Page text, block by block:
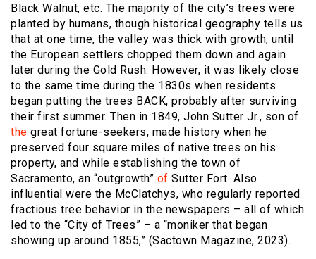
Black Walnut, etc. The majority of the city’s trees were
planted by humans, though historical geography tells us
that at one time, the valley was thick with growth, until
the European settlers chopped them down and again
later during the Gold Rush. However, it was likely close
to the same time during the 1830s when residents
began putting the trees BACK, probably after surviving
their first summer. Then in 1849, John Sutter Jr., son of
the great fortune-seekers, made history when he
preserved four square miles of native trees on his
property, and while establishing the town of
Sacramento, an “outgrowth” of Sutter Fort. Also
influential were the McClatchys, who regularly reported
fractious tree behavior in the newspapers – all of which
led to the “City of Trees” – a “moniker that began
showing up around 1855,” (Sactown Magazine, 2023).